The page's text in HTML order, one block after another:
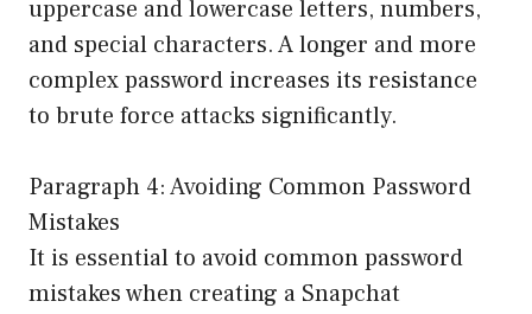
uppercase and lowercase letters, numbers,
and special characters. A longer and more
complex password increases its resistance
to brute force attacks significantly.
Paragraph 4: Avoiding Common Password
Mistakes
It is essential to avoid common password
mistakes when creating a Snapchat